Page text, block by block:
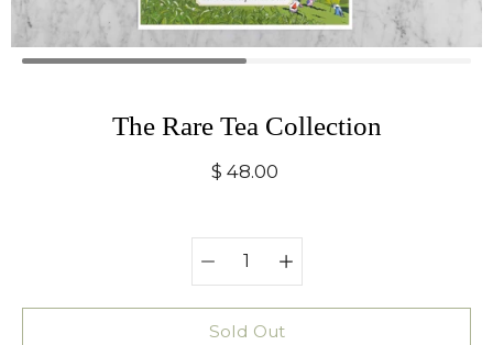
The Rare Tea Collection
$ 48.00
variant
selector
Sold Out